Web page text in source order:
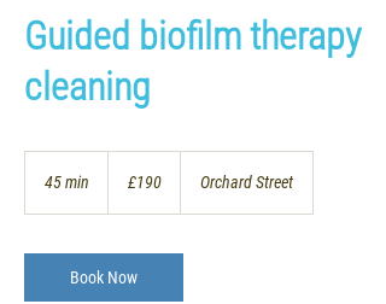
Guided biofilm therapy
cleaning
45 min
i
n
pounds
£190 Orchard Street
Book Now